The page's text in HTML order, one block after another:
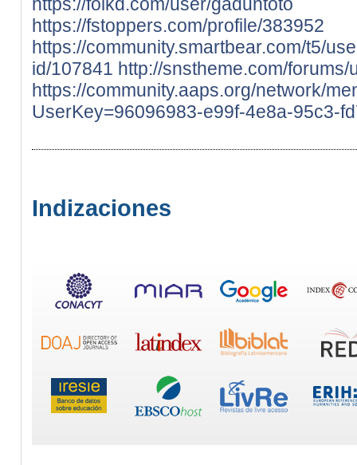
https://fstoppers.com/profile/383952
https://community.smartbear.com/t5/
id/107841 http://snstheme.com/forums/
https://community.aaps.org/network/
UserKey=96096983-e99f-4e8a-95c3-
Indizaciones